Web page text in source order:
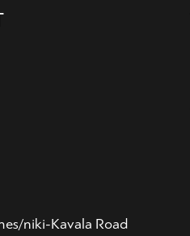
niki-Kavala Road